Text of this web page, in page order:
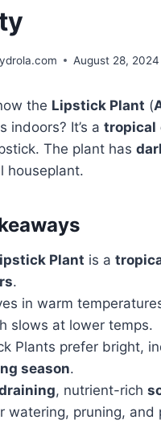
August 28, 2024
the Lipstick Plant (
indoors? It’s a tropical
The plant has
houseplant.
Plant is a
.
in warm
slows at lower temps.
Plants prefer bright,
season.
, nutrient-rich
watering, pruning,